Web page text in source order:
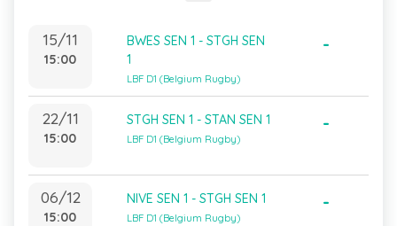
15/11
15:00
BWES SEN 1 - STGH SEN
1
LBF D1 (Belgium Rugby)
-
22/11
15:00
STGH SEN 1 - STAN SEN 1
LBF D1 (Belgium Rugby)
-
06/12
15:00
NIVE SEN 1 - STGH SEN 1
LBF D1 (Belgium Rugby)
-